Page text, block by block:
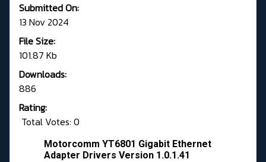
Submitted On:
13 Nov 2024
File Size:
101.87 Kb
Downloads:
886
Rating:
Total Votes: 0
Motorcomm YT6801 Gigabit Ethernet
Adapter Drivers Version 1.0.1.41